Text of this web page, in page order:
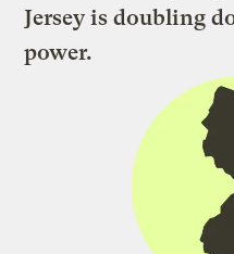
Jersey is doubling
power.